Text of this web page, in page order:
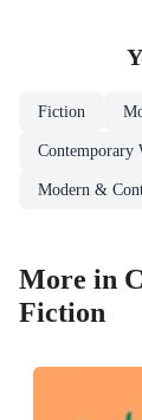
Fiction
Contemporary
Modern &
More in
Fiction